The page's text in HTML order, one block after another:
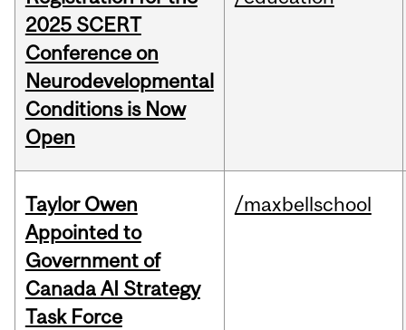
2025 SCERT
Conference on
Neurodevelopmental
Conditions is Now
Open
Taylor Owen
Appointed to
Government of
Canada AI Strategy
Task Force
/maxbellschool